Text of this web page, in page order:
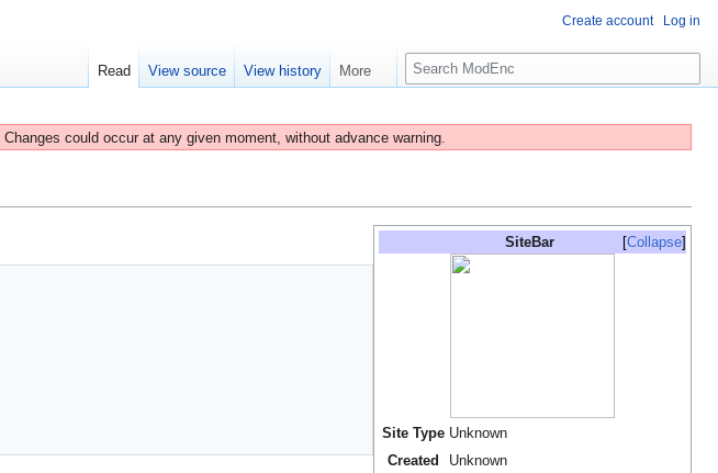
Changes could occur at any given moment, without advance warning.
Collapse
SiteBar
Site Type Unknown
Created
Unknown
Create account Log in
Read View source View history More
S
e
r